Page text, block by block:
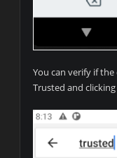
You can verify if
Trusted and